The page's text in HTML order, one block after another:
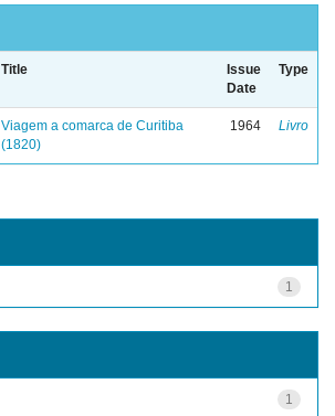
Title
Issue
Date
Type
Viagem a comarca de Curitiba
(1820)
1964 Livro
1
1